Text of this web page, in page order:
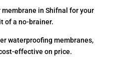
membrane in Shifnal for your
of a no-brainer.
waterproofing membranes,
effective on price.